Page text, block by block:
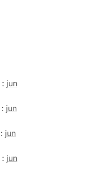
: jun
: jun
: jun
: jun